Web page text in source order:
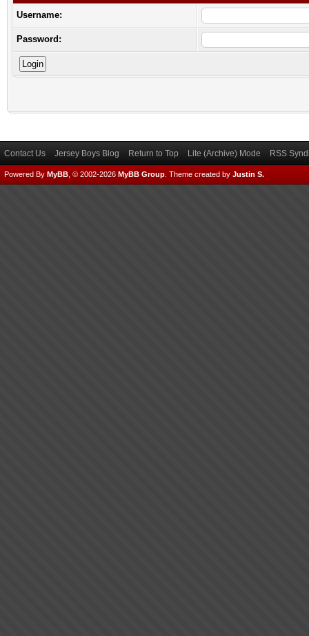
Username:
Password:
Contact Us Jersey Boys Blog Return to Top Lite (Archive) Mode RSS
Powered By MyBB , © 2002-2026 MyBB Group Theme created by Justin S.